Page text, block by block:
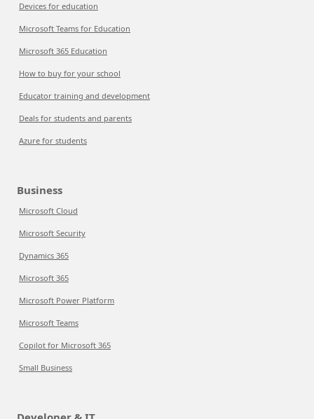
Devices for education
Microsoft Teams for Education
Microsoft 365 Education
How to buy for your school
Educator training and development
Deals for students and parents
Azure for students
Business
Microsoft Cloud
Microsoft Security
Dynamics 365
Microsoft 365
Microsoft Power Platform
Microsoft Teams
Copilot for Microsoft 365
Small Business